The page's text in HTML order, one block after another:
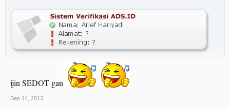
ijin SEDOT gan
Sep 14, 2013